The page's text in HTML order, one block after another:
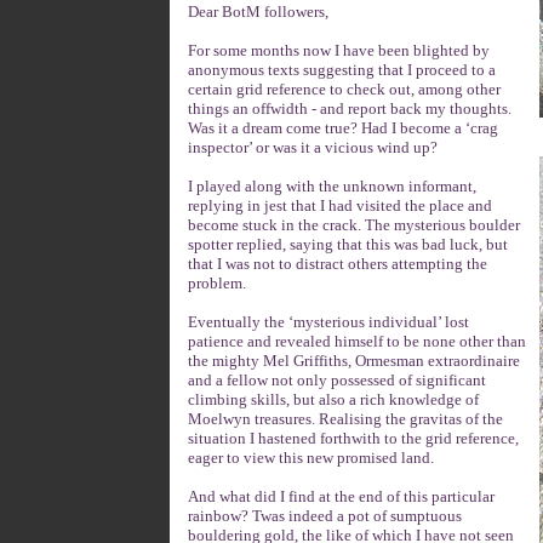
Dear BotM followers,
For some months now I have been blighted by
anonymous texts suggesting that I proceed to a
certain grid reference to check out, among other
things an offwidth - and report back my thoughts.
Was it a dream come true? Had I become a ‘crag
inspector’ or was it a vicious wind up?
I played along with the unknown informant,
replying in jest that I had visited the place and
become stuck in the crack. The mysterious boulder
spotter replied, saying that this was bad luck, but
that I was not to distract others attempting the
problem.
Eventually the ‘mysterious individual’ lost
patience and revealed himself to be none other than
the mighty Mel Griffiths, Ormesman extraordinaire
and a fellow not only possessed of significant
climbing skills, but also a rich knowledge of
Moelwyn treasures. Realising the gravitas of the
situation I hastened forthwith to the grid reference,
eager to view this new promised land.
And what did I find at the end of this particular
rainbow? Twas indeed a pot of sumptuous
bouldering gold, the like of which I have not seen